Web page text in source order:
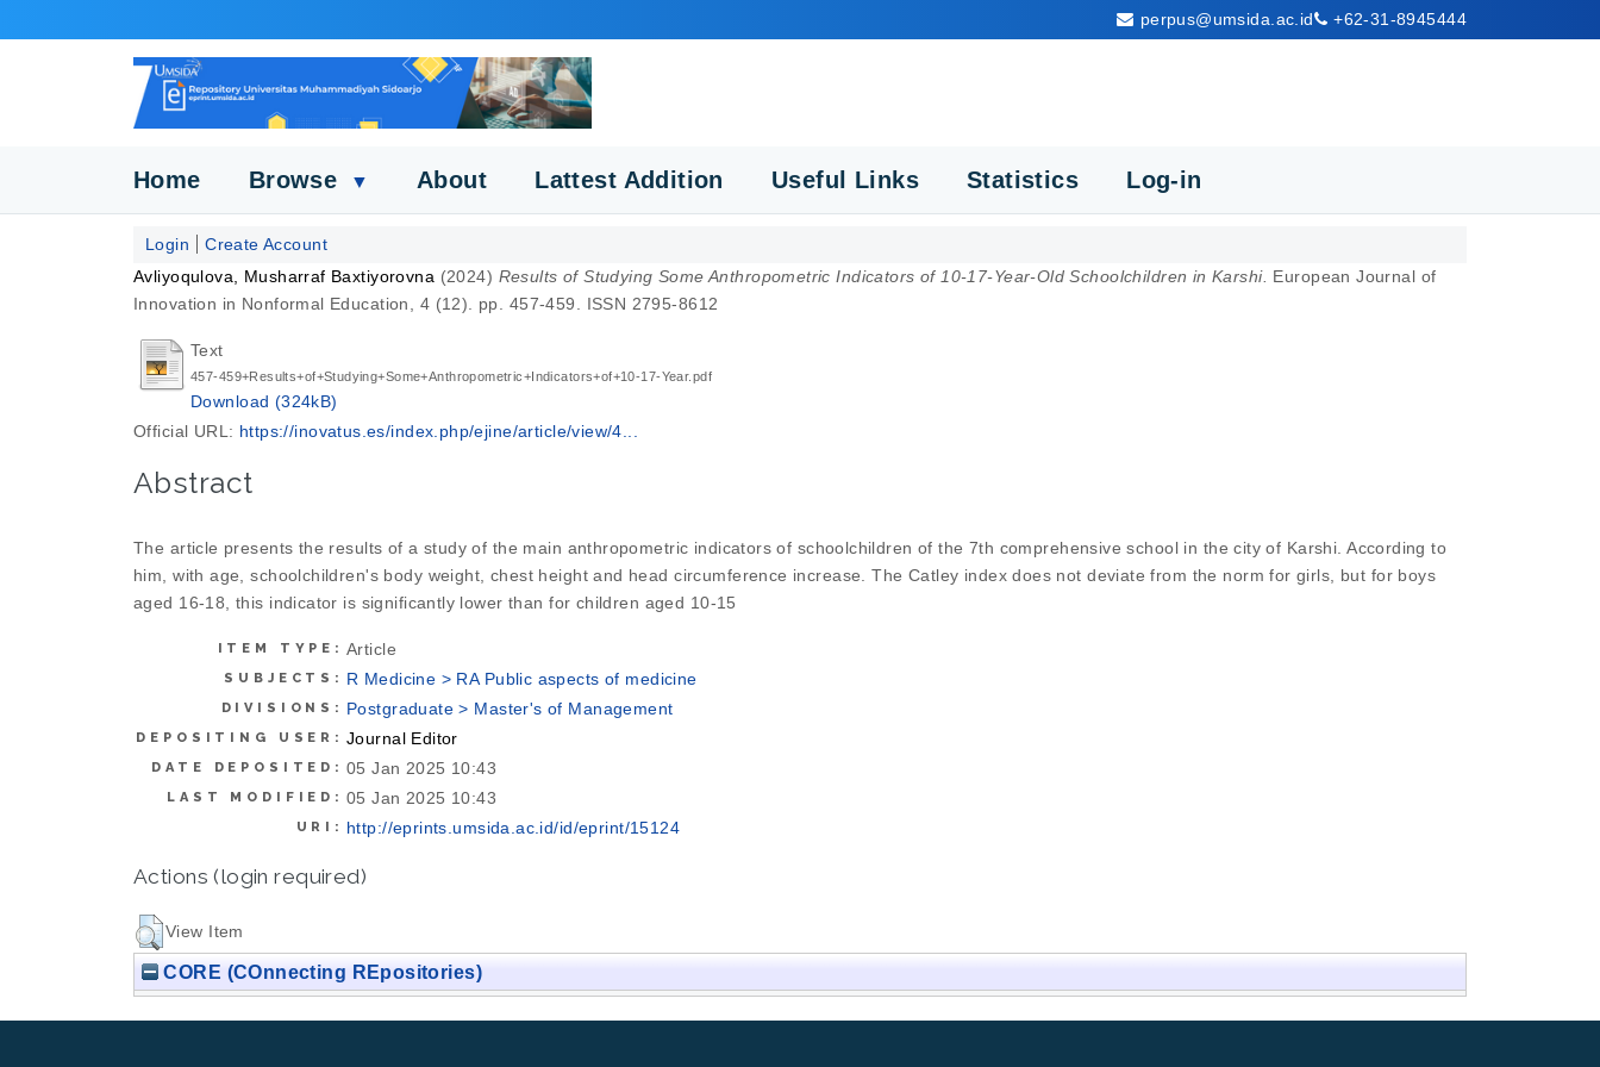
perpus@umsida.ac.id +62-31-8945444
Home Browse ▼ About Lattest Addition Useful Links Statistics Log-in
Login
Create Account
Avliyoqulova, Musharraf Baxtiyorovna (2024) Results of Studying Some Anthropometric Indicators of 10-17-Year-Old Schoolchildren in Karshi. European Journal of
Innovation in Nonformal Education, 4 (12). pp. 457-459. ISSN 2795-8612
Text
457-459+Results+of+Studying+Some+Anthropometric+Indicators+of+10-17-Year.pdf
Download (324kB)
Official URL: https://inovatus.es/index.php/ejine/article/view/4...
Abstract
The article presents the results of a study of the main anthropometric indicators of schoolchildren of the 7th comprehensive school in the city of Karshi. According to
him, with age, schoolchildren's body weight, chest height and head circumference increase. The Catley index does not deviate from the norm for girls, but for boys
aged 16-18, this indicator is significantly lower than for children aged 10-15
ITEM TYPE: Article
SUBJECTS: R Medicine > RA Public aspects of medicine
DIVISIONS: Postgraduate > Master's of Management
DEPOSITING USER: Journal Editor
DATE DEPOSITED: 05 Jan 2025 10:43
LAST MODIFIED: 05 Jan 2025 10:43
URI: http://eprints.umsida.ac.id/id/eprint/15124
Actions (login required)
View Item
CORE (COnnecting REpositories)